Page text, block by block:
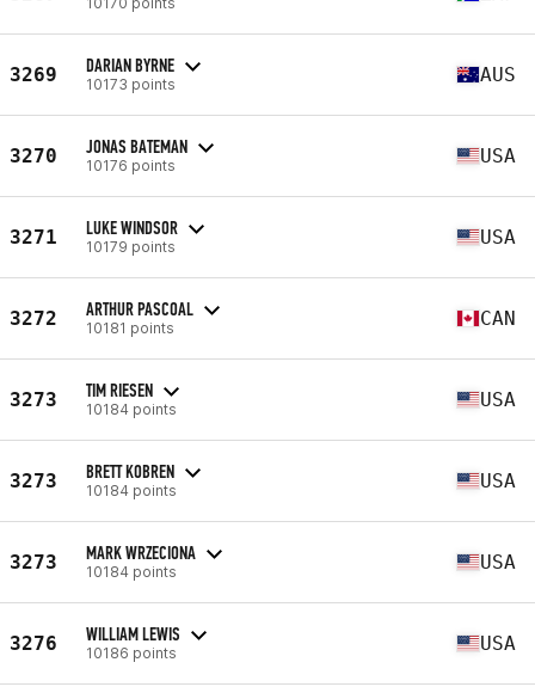
3269 DARIAN BYRNE
10173 points AUS
3270 JONAS BATEMAN
10176 points USA
3271 LUKE WINDSOR
10179 points USA
3272 ARTHUR PASCOAL
10181 points CAN
3273 TIM RIESEN
10184 points USA
3273 BRETT KOBREN
10184 points USA
3273 MARK WRZECIONA
10184 points USA
3276 WILLIAM LEWIS
10186 points USA